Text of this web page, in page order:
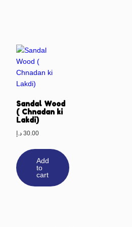
Sandal Wood
( Chnadan ki
Lakdi)
30.00 د.إ
Add
to
cart